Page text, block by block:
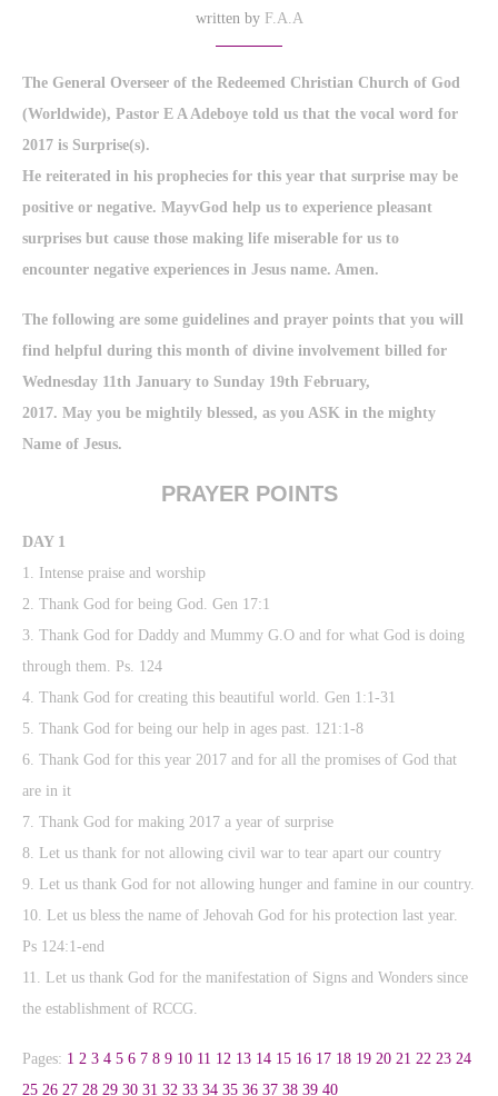
written by F.A.A
The General Overseer of the Redeemed Christian Church of God
(Worldwide), Pastor E A Adeboye told us that the vocal word for
2017 is Surprise(s).
He reiterated in his prophecies for this year that surprise may be
positive or negative. MayvGod help us to experience pleasant
surprises but cause those making life miserable for us to
encounter negative experiences in Jesus name. Amen.
The following are some guidelines and prayer points that you will
find helpful during this month of divine involvement billed for
Wednesday 11th January to Sunday 19th February,
2017. May you be mightily blessed, as you ASK in the mighty
Name of Jesus.
PRAYER POINTS
DAY 1
1. Intense praise and worship
2. Thank God for being God. Gen 17:1
3. Thank God for Daddy and Mummy G.O and for what God is doing
through them. Ps. 124
4. Thank God for creating this beautiful world. Gen 1:1-31
5. Thank God for being our help in ages past. 121:1-8
6. Thank God for this year 2017 and for all the promises of God that
are in it
7. Thank God for making 2017 a year of surprise
8. Let us thank for not allowing civil war to tear apart our country
9. Let us thank God for not allowing hunger and famine in our country.
10. Let us bless the name of Jehovah God for his protection last year.
Ps 124:1-end
11. Let us thank God for the manifestation of Signs and Wonders since
the establishment of RCCG.
Pages: 1 2 3 4 5 6 7 8 9 10 11 12 13 14 15 16 17 18 19 20 21 22 23 24
25 26 27 28 29 30 31 32 33 34 35 36 37 38 39 40